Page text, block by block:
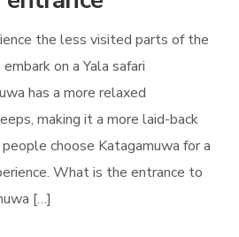
the less visited parts of the
on a Yala safari
has a more relaxed
making it a more laid-back
choose Katagamuwa for a
What is the entrance to
[…]